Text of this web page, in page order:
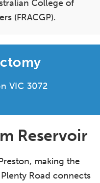
College of
(FRACGP).
VIC 3072
Reservoir
making the
Road connects